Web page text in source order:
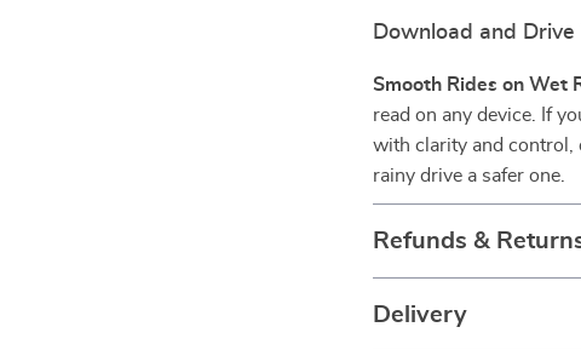
Download and
Smooth Rides on Wet
read on any device. If
with clarity and control,
rainy drive a safer one.
Refunds &
Delivery